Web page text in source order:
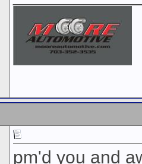
pm'd you and